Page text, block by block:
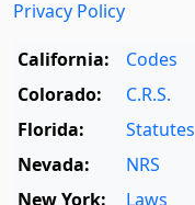
Privacy Policy
California:
Codes
Colorado:
C.R.S.
Florida:
Statutes
Nevada:
NRS
New York:
Laws